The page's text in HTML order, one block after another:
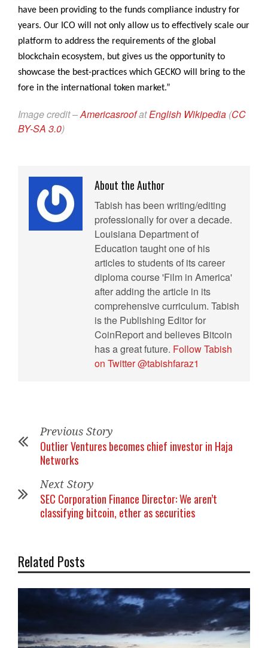
have been providing to the funds compliance industry for
years. Our ICO will not only allow us to effectively scale our
platform to address the requirements of the global
blockchain ecosystem, but gives us the opportunity to
showcase the best-practices which GECKO will bring to the
fore in the international token market.”
Image credit –AmericasroofatEnglish Wikipedia (CC
BY-SA 3.0)
About the Author
Tabish has been writing/editing
professionally for over a decade.
Louisiana Department of
Education taught one of his
articles to students of its career
diploma course 'Film in America'
after adding the article in its
comprehensive curriculum. Tabish
is the Publishing Editor for
CoinReport and believes Bitcoin
has a great future. Follow Tabish
on Twitter @tabishfaraz1
Previous Story
Outlier Ventures becomes chief investor in Haja
Networks
Next Story
SEC Corporation Finance Director: We aren’t
classifying bitcoin, ether as securities
Related Posts